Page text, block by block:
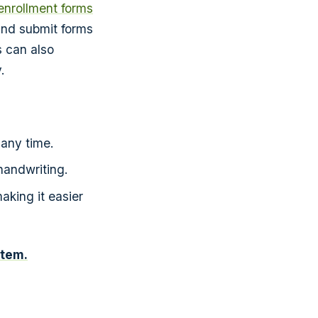
forms
submit forms
can also
time.
it easier